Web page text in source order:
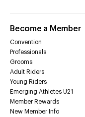
Become a Member
Convention
Professionals
Grooms
Adult Riders
Young Riders
Emerging Athletes U21
Member Rewards
New Member Info